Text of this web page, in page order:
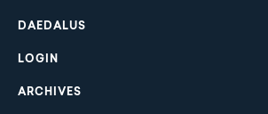
navigation
DAEDALUS
LOGIN
ARCHIVES